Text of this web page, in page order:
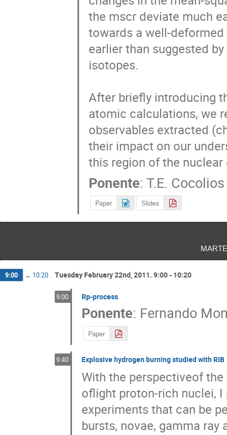
the mscr deviate much
towards a well-
earlier than suggested
isotopes.
After briefly introducing
atomic calculations, we
observables extracted
their impact on our
this region of the nuclear
Ponente: T.E. Cocolios
Paper Slides
9:00 → 10:20 Tuesday February 22nd, 2011. 9:00 - 10:20
9:00 Rp-process
Ponente: Fernando
Paper
9:40 Explosive hydrogen burning studied with RIB
With the perspectiveof
oflight proton-rich nuclei,
experiments that can be
bursts, novae, gamma